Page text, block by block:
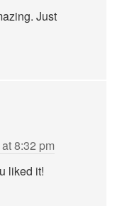
Just
8:32 pm
liked it!